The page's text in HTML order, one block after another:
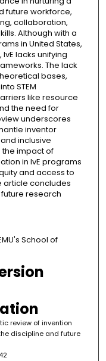
future workforce,
collaboration,
Although with a
in United States,
lacks unifying
The lack
bases,
STEM
like resource
the need for
underscores
inventor
inclusive
the impact of
in IvE programs
and access to
article concludes
research
School of
review of invention
discipline and future